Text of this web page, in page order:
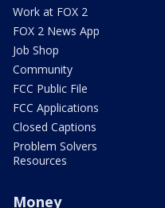
Work at FOX 2
FOX 2 News App
Job Shop
Community
FCC Public File
FCC Applications
Closed Captions
Problem Solvers
Resources
Money